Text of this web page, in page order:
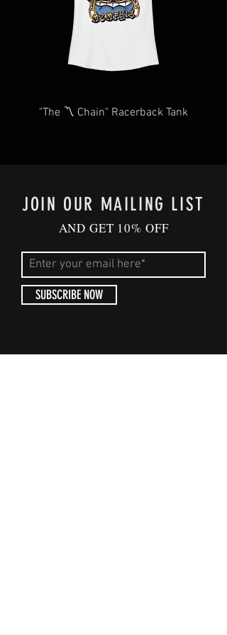
patience in advance.
Contact@BluffCityTee.com
questions.
"The 〽️ Chain" Racerback Tank
JOIN OUR MAILING LIST
AND GET 10% OFF
SUBSCRIBE NOW